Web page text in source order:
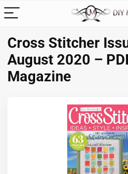
Cross Stitcher
August 2020 –
Magazine